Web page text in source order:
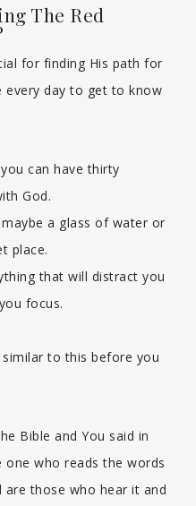
The Red
for finding His path for
day to get to know
can have thirty
God.
a glass of water or
place.
that will distract you
focus.
to this before you
Bible and You said in
one who reads the words
are those who hear it and